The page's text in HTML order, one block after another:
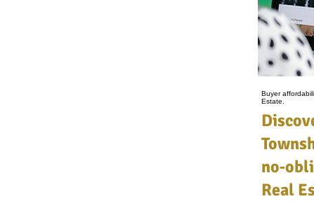
Buyer
Estate.
Real